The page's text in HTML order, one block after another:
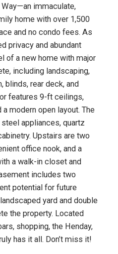
immaculate,
home with over 1,500
and no condo fees. As
privacy and abundant
of a new home with major
including landscaping,
blinds, rear deck, and
features 9-ft ceilings,
modern open layout. The
appliances, quartz
Upstairs are two
office nook, and a
a walk-in closet and
includes two
potential for future
yard and double
the property. Located
shopping, the Henday,
has it all. Don’t miss it!